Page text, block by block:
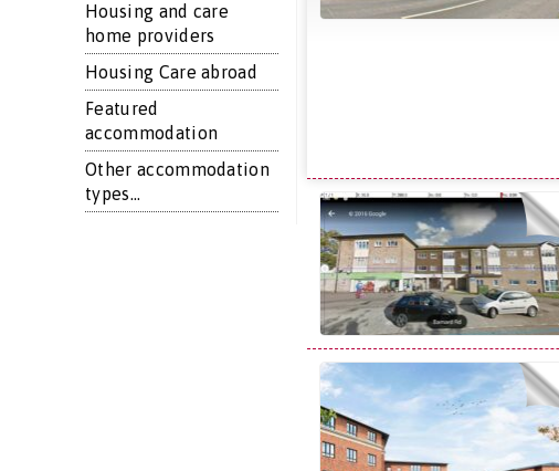
Housing and care
home providers
Housing Care abroad
Featured
accommodation
Other accommodation
types...